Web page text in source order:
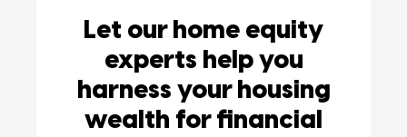
Let our home equity
experts help you
harness your housing
wealth for financial